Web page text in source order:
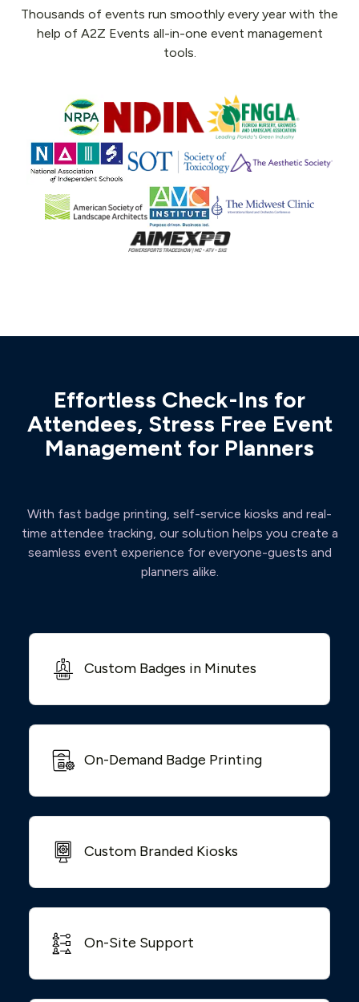
Thousands of events run smoothly every year with the
help of A2Z Events all-in-one event management
tools.
Effortless Check-Ins for
Attendees, Stress Free Event
Management for Planners
With fast badge printing, self-service kiosks and real-
time attendee tracking, our solution helps you create a
seamless event experience for everyone-guests and
planners alike.
Custom Badges in Minutes
On-Demand Badge Printing
Custom Branded Kiosks
On-Site Support